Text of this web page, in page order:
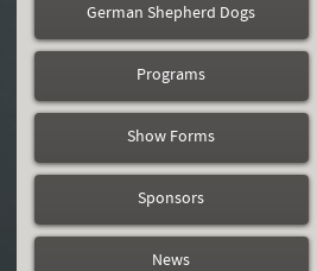
German Shepherd Dogs
Programs
Show Forms
Sponsors
News